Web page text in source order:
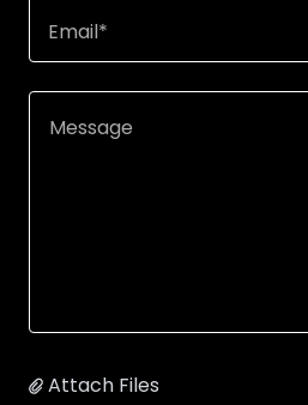
Email*
Attach Files